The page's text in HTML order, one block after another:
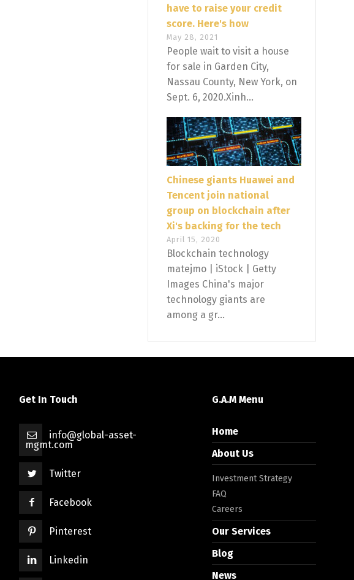
have to raise your credit
score. Here's how
May 28, 2021
People wait to visit a house
for sale in Garden City,
Nassau County, New York, on
Sept. 6, 2020.Xinh...
Chinese giants Huawei and
Tencent join national
group on blockchain after
Xi's backing for the tech
April 15, 2020
Blockchain technology
matejmo | iStock | Getty
Images China's major
technology giants are
among a gr...
Get In Touch
info@global-asset-
mgmt.com
Twitter
Facebook
Pinterest
Linkedin
G.A.M Menu
Home
About Us
Investment Strategy
FAQ
Careers
Our Services
Blog
News